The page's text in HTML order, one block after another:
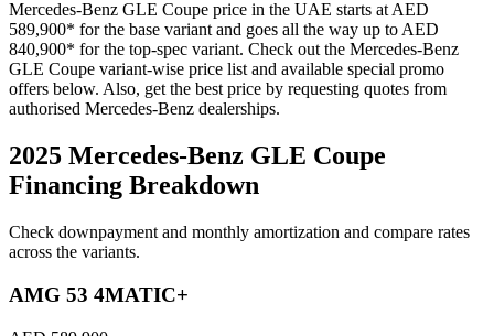
Mercedes-Benz GLE Coupe price in the UAE starts at AED
589,900* for the base variant and goes all the way up to AED
840,900* for the top-spec variant. Check out the Mercedes-Benz
GLE Coupe variant-wise price list and available special promo
offers below. Also, get the best price by requesting quotes from
authorised Mercedes-Benz dealerships.
2025 Mercedes-Benz GLE Coupe
Financing Breakdown
Check downpayment and monthly amortization and compare rates
across the variants.
AMG 53 4MATIC+